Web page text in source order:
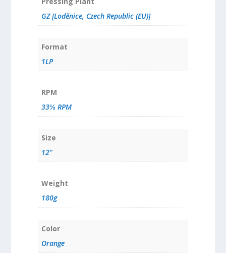
GZ [Loděnice, Czech Republic (EU)]
Format
1LP
RPM
33⅓ RPM
Size
12"
Weight
180g
Color
Orange